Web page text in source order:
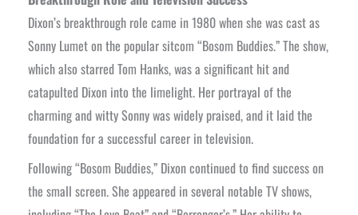
Dixon’s breakthrough role came in 1980 when she was cast as
Sonny Lumet on the popular sitcom “Bosom Buddies.” The show,
which also starred Tom Hanks, was a significant hit and
catapulted Dixon into the limelight. Her portrayal of the
charming and witty Sonny was widely praised, and it laid the
foundation for a successful career in television.
Following “Bosom Buddies,” Dixon continued to find success on
the small screen. She appeared in several notable TV shows,